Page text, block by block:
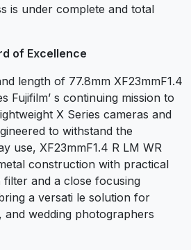
is under complete and total
of Excellence
length of 77.8mm XF23mmF1.4
Fujifilm’ s continuing mission to
X Series cameras and
to withstand the
use, XF23mmF1.4 R LM WR
construction with practical
and a close focusing
a versati le solution for
wedding photographers